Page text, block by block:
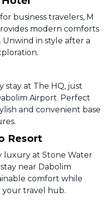
business travelers, M
modern comforts
in style after a
stay at The HQ, just
Airport. Perfect
and convenient base
Resort
luxury at Stone Water
near Dabolim
comfort while
travel hub.